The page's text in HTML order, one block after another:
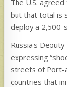
The U.S.
but that total is
deploy a 2,500-
Russia’s
expressing
streets of Port-
countries that